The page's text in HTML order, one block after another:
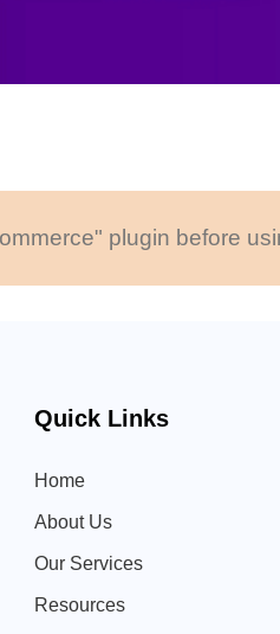
plugin before
Quick Links
Home
About Us
Our Services
Resources